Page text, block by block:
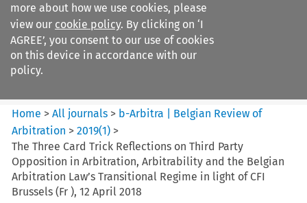
more about how we use cookies, please
view our cookie policy. By clicking on ‘I
AGREE’, you consent to our use of cookies
on this device in accordance with our
policy.
b-Arbitra %7C Belgian Review
of Arbitrat...
Home >All journals > b-Arbitra | Belgian Review of
Arbitration >2019(1) >
The Three Card Trick Reflections on Third Party
Opposition in Arbitration, Arbitrability and the Belgian
Arbitration Law’s Transitional Regime in light of CFI
Brussels (Fr ), 12 April 2018